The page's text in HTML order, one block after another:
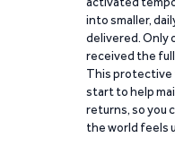
into smaller,
delivered. Only
received the
This protective
start to help
returns, so you
the world feels